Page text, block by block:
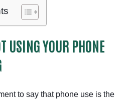
USING YOUR PHONE
to say that phone use is the